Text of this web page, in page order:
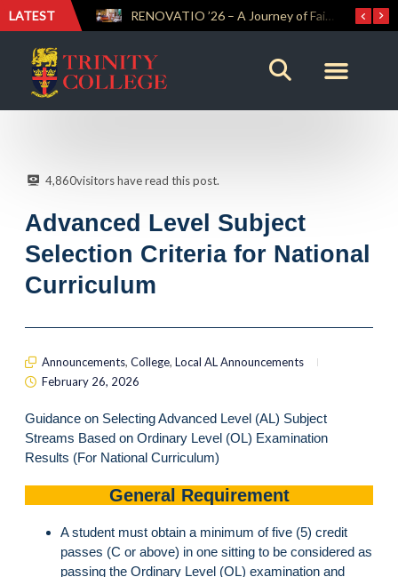
LATEST RENOVATIO ’26 – A Journey of Faith, Knowledge and Witness
4,860visitors have read this post.
Advanced Level Subject
Selection Criteria for National
Curriculum
Announcements, College, Local AL Announcements
February 26, 2026
Guidance on Selecting Advanced Level (AL) Subject
Streams Based on Ordinary Level (OL) Examination
Results (For National Curriculum)
General Requirement
A student must obtain a minimum of five (5) credit
passes (C or above) in one sitting to be considered as
passing the Ordinary Level (OL) examination and